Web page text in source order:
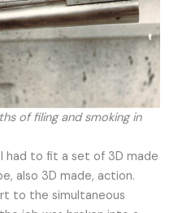
of filing and smoking in
to fit a set of 3D made
also 3D made, action.
to the simultaneous